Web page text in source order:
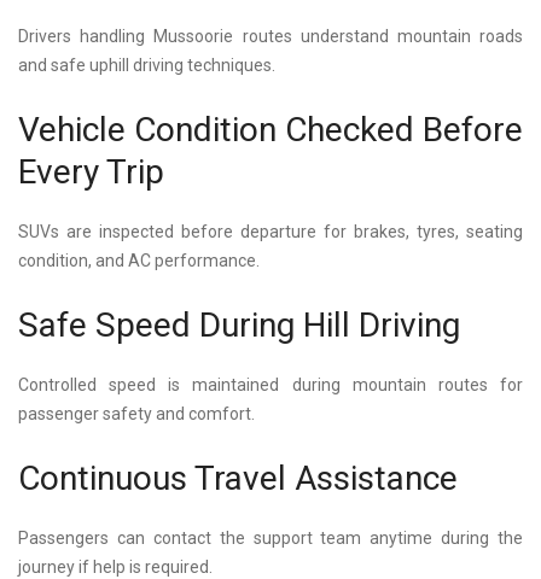
Drivers handling Mussoorie routes understand mountain roads
and safe uphill driving techniques.
Vehicle Condition Checked Before
Every Trip
SUVs are inspected before departure for brakes, tyres, seating
condition, and AC performance.
Safe Speed During Hill Driving
Controlled speed is maintained during mountain routes for
passenger safety and comfort.
Continuous Travel Assistance
Passengers can contact the support team anytime during the
journey if help is required.